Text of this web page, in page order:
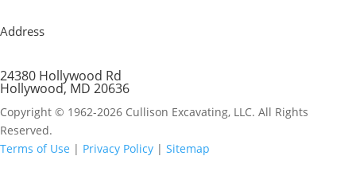
Address
24380 Hollywood Rd
Hollywood, MD 20636
Copyright © 1962-2026 Cullison Excavating, LLC. All Rights
Reserved.
Terms of Use | Privacy Policy | Sitemap